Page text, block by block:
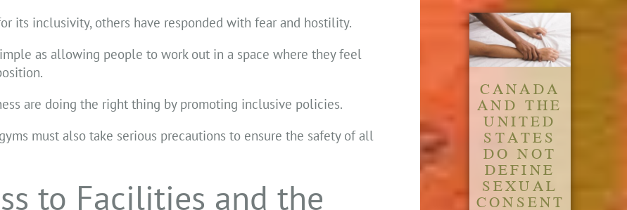
its inclusivity, others have responded with fear and hostility.
as allowing people to work out in a space where they feel
are doing the right thing by promoting inclusive policies.
must also take serious precautions to ensure the safety of all
to Facilities and the
CANADA
AND THE
UNITED
STATES
DO NOT
DEFINE
SEXUAL
CONSENT